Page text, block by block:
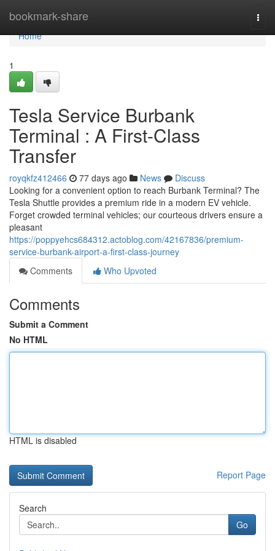
bookmark-share
Home
Home
1
Tesla Service Burbank
Terminal : A First-Class
Transfer
royqkfz412466 77 days ago News
Discuss
Looking for a convenient option to reach Burbank Terminal? The
Tesla Shuttle provides a premium ride in a modern EV vehicle.
Forget crowded terminal vehicles; our courteous drivers ensure a
pleasant
https://poppyehcs684312.actoblog.com/42167836/premium-
service-burbank-airport-a-first-class-journey
Comments
Who Upvoted
Comments
Submit a Comment
No HTML
HTML is disabled
Report Page
Search
Go